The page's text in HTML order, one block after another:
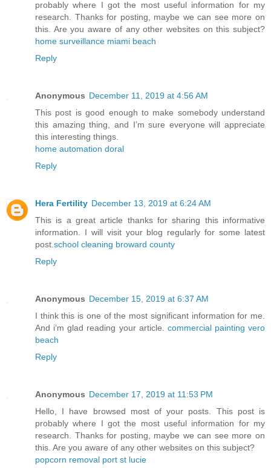
probably where I got the most useful information for my
research. Thanks for posting, maybe we can see more on
this. Are you aware of any other websites on this subject?
home surveillance miami beach
Reply
Anonymous December 11, 2019 at 4:56 AM
This post is good enough to make somebody understand
this amazing thing, and I’m sure everyone will appreciate
this interesting things.
home automation doral
Reply
Hera Fertility December 13, 2019 at 6:24 AM
This is a great article thanks for sharing this informative
information. I will visit your blog regularly for some latest
post. school cleaning broward county
Reply
Anonymous December 15, 2019 at 6:37 AM
I think this is one of the most significant information for me.
And i’m glad reading your article. commercial painting vero
beach
Reply
Anonymous December 17, 2019 at 11:53 PM
Hello, I have browsed most of your posts. This post is
probably where I got the most useful information for my
research. Thanks for posting, maybe we can see more on
this. Are you aware of any other websites on this subject?
popcorn removal port st lucie